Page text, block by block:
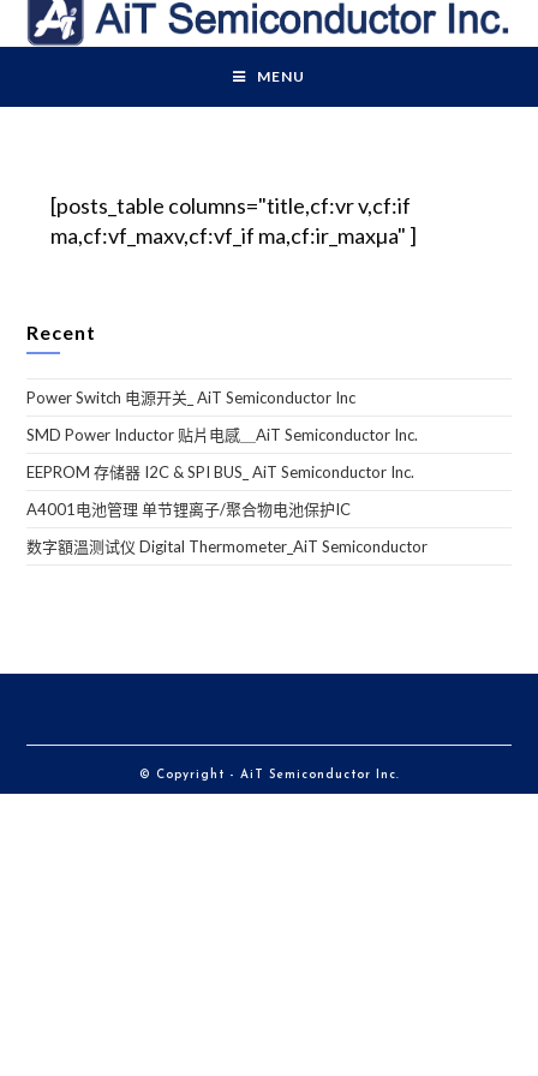
MENU
[posts_table columns="title,cf:vr v,cf:if
ma,cf:vf_maxv,cf:vf_if ma,cf:ir_maxµa" ]
Recent
Power Switch 电源开关_ AiT Semiconductor Inc
SMD Power Inductor 贴片电感＿AiT Semiconductor Inc.
EEPROM 存储器 I2C & SPI BUS_ AiT Semiconductor Inc.
A4001电池管理 单节锂离子/聚合物电池保护IC
数字額溫测试仪 Digital Thermometer_AiT Semiconductor
© Copyright - AiT Semiconductor Inc.